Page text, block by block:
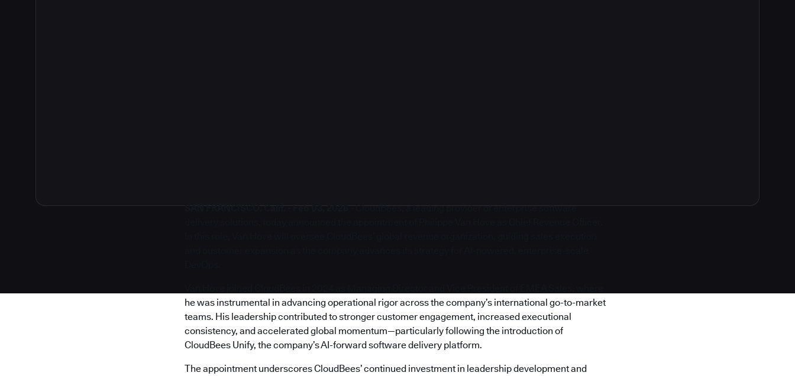
SAN FRANCISCO, Calif. - Feb 03, 2026- CloudBees, a leading provider of enterprise software
he was instrumental in advancing operational rigor across the company’s international go-to-market
teams. His leadership contributed to stronger customer engagement, increased executional
consistency, and accelerated global momentum—particularly following the introduction of
CloudBees Unify, the company’s AI-forward software delivery platform.
The appointment underscores CloudBees’ continued investment in leadership development and